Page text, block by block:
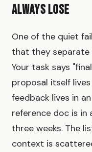
Always Lose
One of the quiet
that they
Your task says
proposal itself
feedback lives in
reference doc is in
three weeks. The
context is